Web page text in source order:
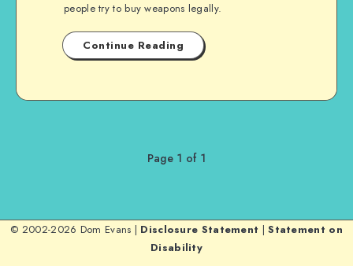
people try to buy weapons legally.
Continue Reading
Page 1 of 1
© 2002-2026 Dom Evans | Disclosure Statement |Statement on
Disability